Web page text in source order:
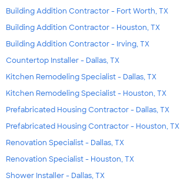
Building Addition Contractor - Fort Worth, TX
Building Addition Contractor - Houston, TX
Building Addition Contractor - Irving, TX
Countertop Installer - Dallas, TX
Kitchen Remodeling Specialist - Dallas, TX
Kitchen Remodeling Specialist - Houston, TX
Prefabricated Housing Contractor - Dallas, TX
Prefabricated Housing Contractor - Houston, TX
Renovation Specialist - Dallas, TX
Renovation Specialist - Houston, TX
Shower Installer - Dallas, TX